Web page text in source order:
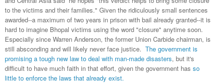
to the victims and their families." Given the ridiculously small sentences
awarded--a maximum of two years in prison with bail already granted--it is
hard to imagine Bhopal victims using the word "closure" anytime soon.
Especially since Warren Anderson, the former Union Carbide chairman, is
still absconding and will likely never face justice. The government is
promising a tough new law to deal with man-made disasters, but it's
difficult to have much faith in that effort, given the government has so
little to enforce the laws that already exist.